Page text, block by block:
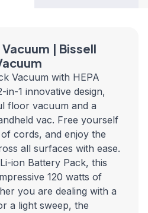
| Bissell
Vacuum with HEPA
in-1 innovative design,
floor vacuum and a
vac. Free yourself
cords, and enjoy the
all surfaces with ease.
ion Battery Pack, this
120 watts of
you are dealing with a
a light sweep, the